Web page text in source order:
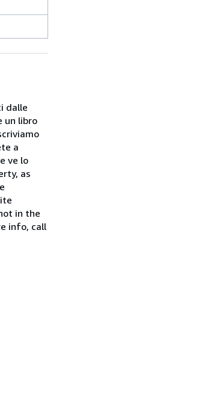
dalle
un libro
a
ve lo
as
in the
info, call